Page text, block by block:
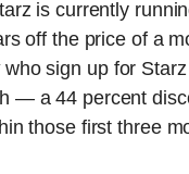
is currently
off the price of a
who sign up for Starz
— a 44 percent
those first three